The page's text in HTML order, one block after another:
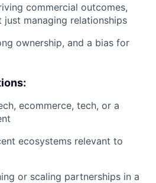
commercial outcomes,
managing relationships
ownership, and a bias for
ecommerce, tech, or a
ecosystems relevant to
or scaling partnerships in a